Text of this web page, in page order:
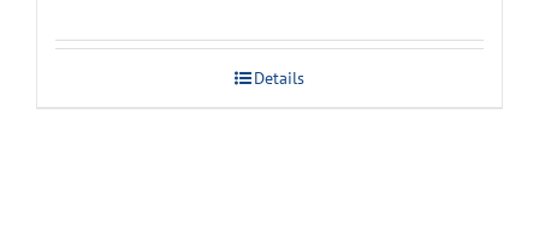
was:
$16.99.
is:
$7.94.
Details